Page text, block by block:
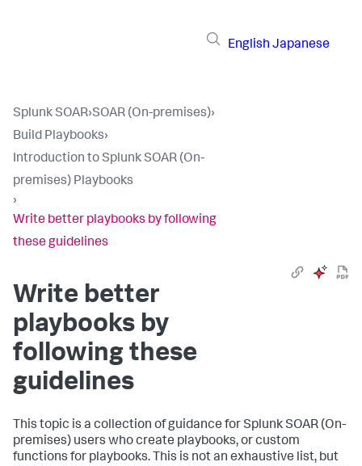
English Japanese
Splunk SOAR›SOAR (On-premises)›
Build Playbooks›
Introduction to Splunk SOAR (On-
premises) Playbooks
›
Write better playbooks by following
these guidelines
Write better
playbooks by
following these
guidelines
This topic is a collection of guidance forSplunk SOAR (On-
premises) users who create playbooks, or custom
functions for playbooks. This is not an exhaustive list, but